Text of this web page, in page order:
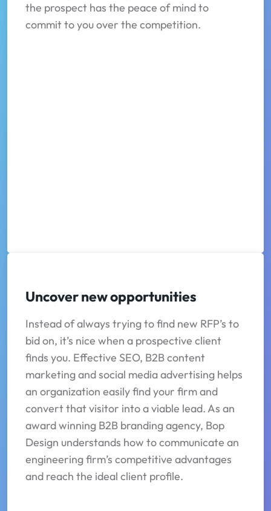
the prospect has the peace of mind to
commit to you over the competition.
Uncover new opportunities
Instead of always trying to find new RFP’s to
bid on, it’s nice when a prospective client
finds you. Effective SEO, B2B content
marketing and social media advertising helps
an organization easily find your firm and
convert that visitor into a viable lead. As an
award winning B2B branding agency, Bop
Design understands how to communicate an
engineering firm’s competitive advantages
and reach the ideal client profile.